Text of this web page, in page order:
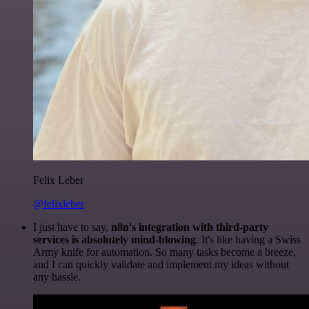
Felix Leber
@felixleber
I just have to say, n8n's integration with third-party
services is absolutely mind-blowing. It's like having a Swiss
Army knife for automation. So many tasks become a breeze,
and I can quickly validate and implement my ideas without
any hassle.